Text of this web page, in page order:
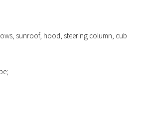
sunroof, hood, steering column, cub